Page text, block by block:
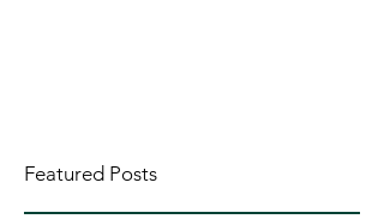
Featured Posts